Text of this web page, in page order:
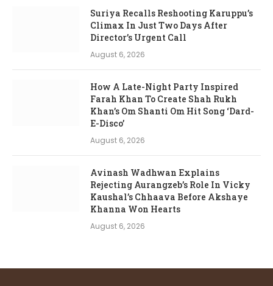
Suriya Recalls Reshooting Karuppu’s
Climax In Just Two Days After
Director’s Urgent Call
August 6, 2026
How A Late-Night Party Inspired
Farah Khan To Create Shah Rukh
Khan’s Om Shanti Om Hit Song ‘Dard-
E-Disco’
August 6, 2026
Avinash Wadhwan Explains
Rejecting Aurangzeb’s Role In Vicky
Kaushal’s Chhaava Before Akshaye
Khanna Won Hearts
August 6, 2026